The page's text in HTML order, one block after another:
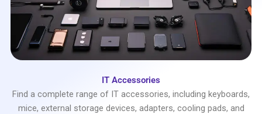
IT Accessories
Find a complete range of IT accessories, including keyboards,
mice, external storage devices, adapters, cooling pads, and